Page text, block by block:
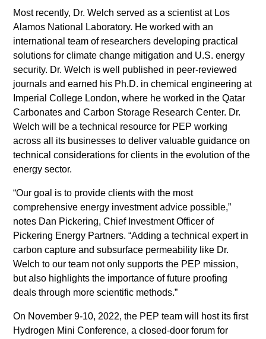
posuere.
Most recently, Dr. Welch served as a scientist at Los
Alamos National Laboratory. He worked with an
international team of researchers developing practical
solutions for climate change mitigation and U.S. energy
security. Dr. Welch is well published in peer-reviewed
journals and earned his Ph.D. in chemical engineering at
Imperial College London, where he worked in the Qatar
Carbonates and Carbon Storage Research Center. Dr.
Welch will be a technical resource for PEP working
across all its businesses to deliver valuable guidance on
technical considerations for clients in the evolution of the
energy sector.
“Our goal is to provide clients with the most
comprehensive energy investment advice possible,”
notes Dan Pickering, Chief Investment Officer of
Pickering Energy Partners. “Adding a technical expert in
carbon capture and subsurface permeability like Dr.
Welch to our team not only supports the PEP mission,
but also highlights the importance of future proofing
deals through more scientific methods.”
On November 9-10, 2022, the PEP team will host its first
Hydrogen Mini Conference, a closed-door forum for